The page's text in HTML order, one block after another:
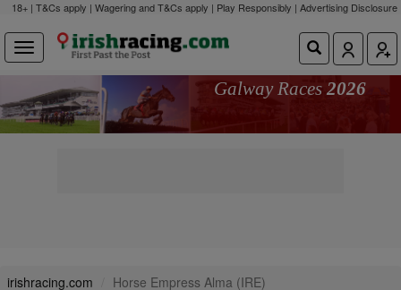
18+ | T&Cs apply | Wagering and T&Cs apply | Play Responsibly | Advertising Disclosure
Galway Races 2026
irishracing.com Horse Empress Alma (IRE)